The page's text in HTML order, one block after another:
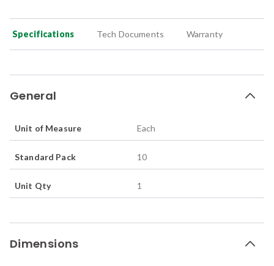
Specifications Tech Documents Warranty
General
Unit of Measure Each
Standard Pack 10
Unit Qty 1
Dimensions